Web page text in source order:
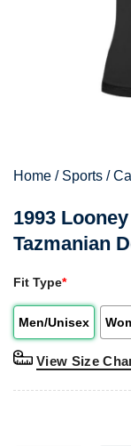
Home / Sports /
1993
Tazmanian
Fit Type*
Men/Unisex
View Size